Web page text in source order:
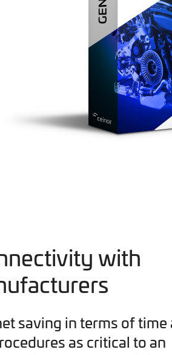
with
saving in terms of time
as critical to an